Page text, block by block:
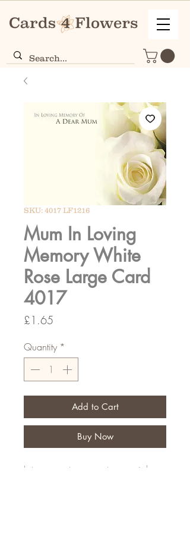
SKU: 4017 LF1216
Mum In Loving
Memory White
Rose Large Card
4017
£1.65
Quantity *
Add to Cart
Buy Now
Let your customers put a special